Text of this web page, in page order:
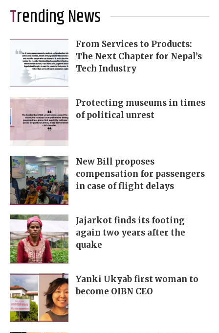
Trending News
From Services to Products:
The Next Chapter for Nepal’s
Tech Industry
Protecting museums in times
of political unrest
New Bill proposes
compensation for passengers
in case of flight delays
Jajarkot finds its footing
again two years after the
quake
Yanki Ukyab first woman to
become OIBN CEO